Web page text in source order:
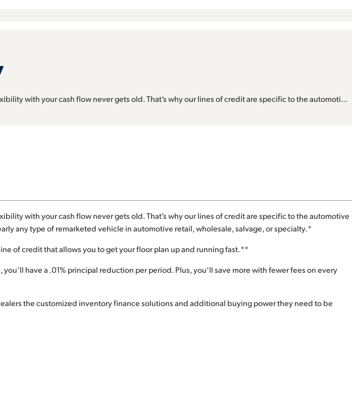
with your cash flow never gets old. That’s why our lines of credit are specific to the automoti…
with your cash flow never gets old. That’s why our lines of credit are specific to the automotive
any type of remarketed vehicle in automotive retail, wholesale, salvage, or specialty.*
of credit that allows you to get your floor plan up and running fast.**
have a .01% principal reduction per period. Plus, you’ll save more with fewer fees on every
the customized inventory finance solutions and additional buying power they need to be